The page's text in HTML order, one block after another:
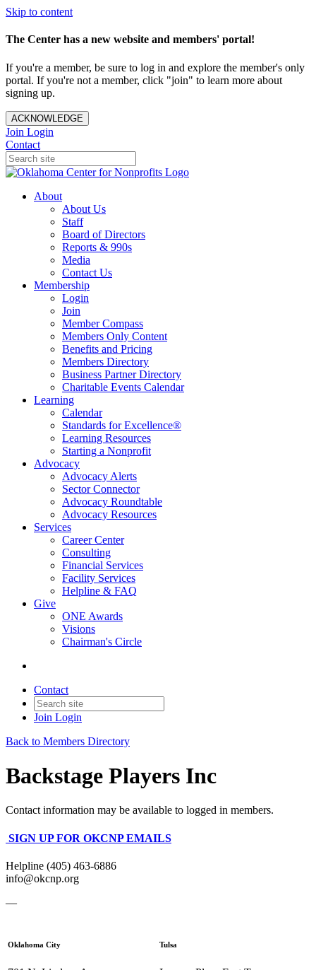
Skip to content
The Center has a new website and members' portal!
If you're a member, be sure to log in and explore the member's only
portal. If you're not a member, click "join" to learn more about
signing up.
ACKNOWLEDGE
Join Login
Contact
About
About Us
Staff
Board of Directors
Reports & 990s
Media
Contact Us
Membership
Login
Join
Member Compass
Members Only Content
Benefits and Pricing
Members Directory
Business Partner Directory
Charitable Events Calendar
Learning
Calendar
Standards for Excellence®
Learning Resources
Starting a Nonprofit
Advocacy
Advocacy Alerts
Sector Connector
Advocacy Roundtable
Advocacy Resources
Services
Career Center
Consulting
Financial Services
Facility Services
Helpline & FAQ
Give
ONE Awards
Visions
Chairman's Circle
Contact
Join Login
Back to Members Directory
Backstage Players Inc
Contact information may be available to logged in members.
SIGN UP FOR OKCNP EMAILS
Helpline (405) 463-6886
info@okcnp.org
—
Oklahoma City Tulsa